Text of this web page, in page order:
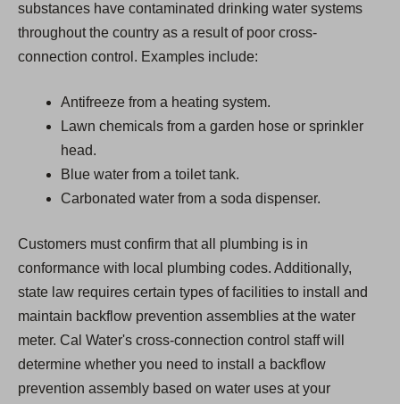
substances have contaminated drinking water systems
throughout the country as a result of poor cross-
connection control. Examples include:
Antifreeze from a heating system.
Lawn chemicals from a garden hose or sprinkler
head.
Blue water from a toilet tank.
Carbonated water from a soda dispenser.
Customers must confirm that all plumbing is in
conformance with local plumbing codes. Additionally,
state law requires certain types of facilities to install and
maintain backflow prevention assemblies at the water
meter. Cal Water's cross-connection control staff will
determine whether you need to install a backflow
prevention assembly based on water uses at your